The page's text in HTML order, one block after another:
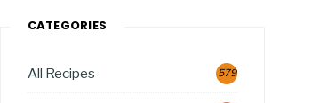
CATEGORIES
All Recipes 579